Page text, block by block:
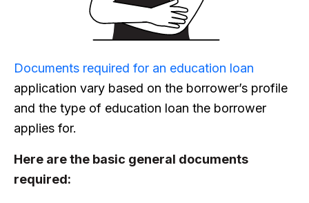
Documents required for an education loan
application vary based on the borrower’s profile
and the type of education loan the borrower
applies for.
Here are the basic general documents
required: